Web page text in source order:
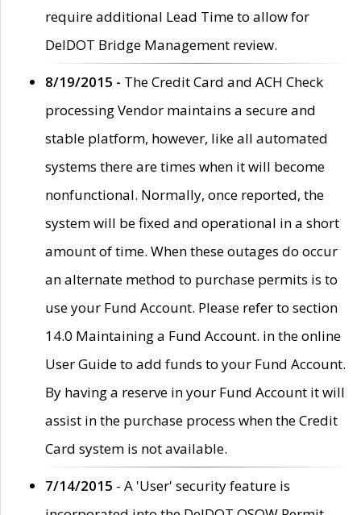
require additional Lead Time to allow for
DelDOT Bridge Management review.
8/19/2015 - The Credit Card and ACH Check
processing Vendor maintains a secure and
stable platform, however, like all automated
systems there are times when it will become
nonfunctional. Normally, once reported, the
system will be fixed and operational in a short
amount of time. When these outages do occur
an alternate method to purchase permits is to
use your Fund Account. Please refer to section
14.0 Maintaining a Fund Account. in the online
User Guide to add funds to your Fund Account.
By having a reserve in your Fund Account it will
assist in the purchase process when the Credit
Card system is not available.
7/14/2015 - A 'User' security feature is